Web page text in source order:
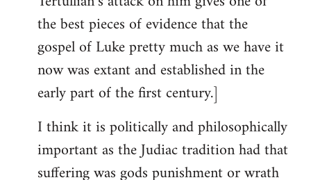
the best pieces of evidence that the
gospel of Luke pretty much as we have it
now was extant and established in the
early part of the first century.]
I think it is politically and philosophically
important as the Judiac tradition had that
suffering was gods punishment or wrath